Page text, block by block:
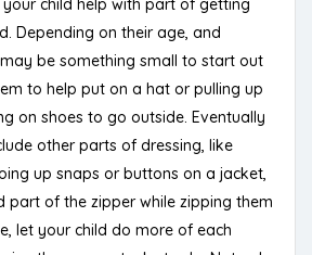
child help with part of getting
Depending on their age, and
be something small to start out
to help put on a hat or pulling up
on shoes to go outside. Eventually
other parts of dressing, like
up snaps or buttons on a jacket,
part of the zipper while zipping them
let your child do more of each